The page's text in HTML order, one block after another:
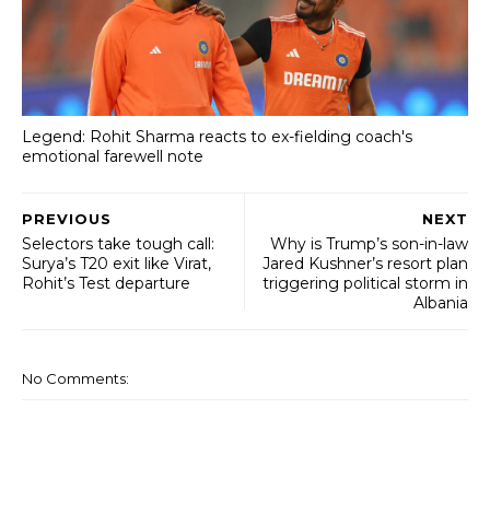
Legend: Rohit Sharma reacts to ex-fielding coach's
emotional farewell note
NEXT
Why is Trump’s son-in-law
Jared Kushner’s resort plan
triggering political storm in
Albania
PREVIOUS
Selectors take tough call:
Surya’s T20 exit like Virat,
Rohit’s Test departure
No Comments: